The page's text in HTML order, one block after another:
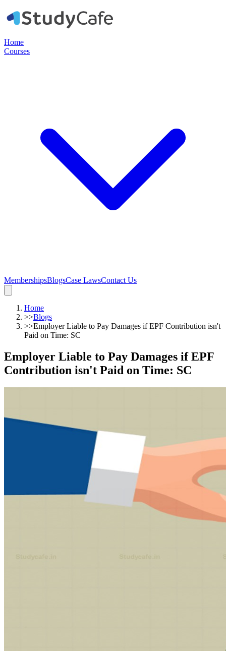
Home
Courses
MembershipsBlogsCase LawsContact Us
Home
>>Blogs
>>Employer Liable to Pay Damages if EPF Contribution isn't
Paid on Time: SC
Employer Liable to Pay Damages if EPF
Contribution isn't Paid on Time: SC